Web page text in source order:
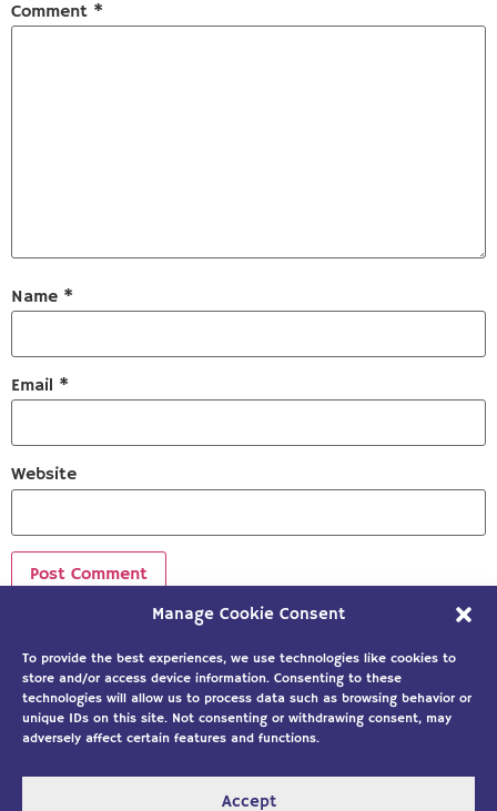
Manage Cookie Consent
To provide the best experiences, we use technologies like cookies to
store and/or access device information. Consenting to these
technologies will allow us to process data such as browsing behavior or
unique IDs on this site. Not consenting or withdrawing consent, may
adversely affect certain features and functions.
Accept
Comment *
Name *
Email *
Website
Sign up to our newsletter!